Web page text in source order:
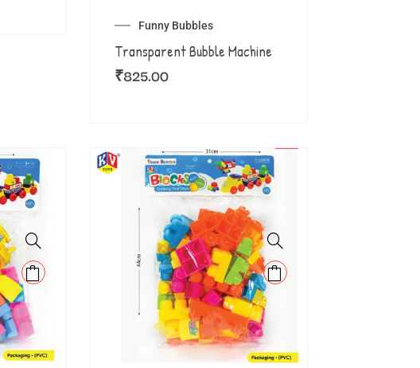
Funny Bubbles
Transparent Bubble Machine
₹825.00